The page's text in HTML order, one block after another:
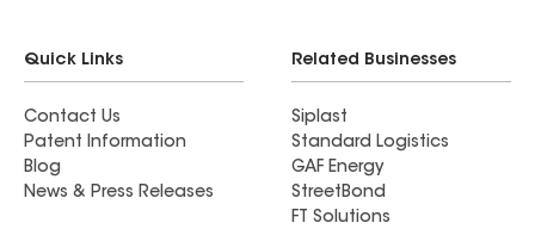
Quick Links
Contact Us
Patent Information
Blog
News & Press Releases
Related Businesses
Siplast
Standard Logistics
GAF Energy
StreetBond
FT Solutions